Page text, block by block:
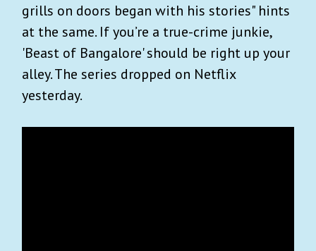
grills on doors began with his stories" hints
at the same. If you’re a true-crime junkie,
'Beast of Bangalore' should be right up your
alley. The series dropped on Netflix
yesterday.